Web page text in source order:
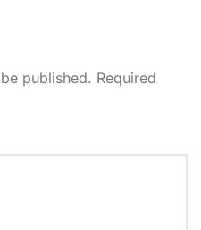
published. Required